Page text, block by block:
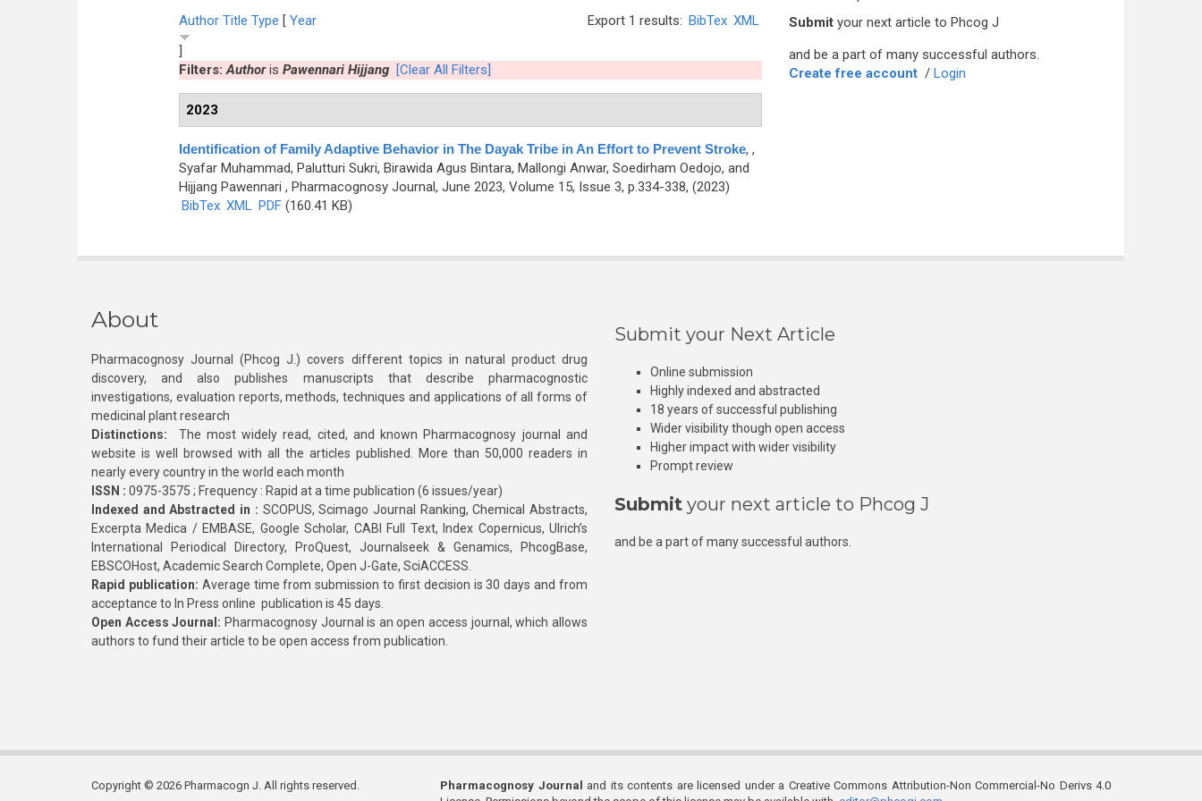
Export 1 results: BibTex XML
Author Title Type [ Year
]
Filters:Authoris Pawennari Hijjang [Clear All Filters]
2023
Identification of Family Adaptive Behavior in The Dayak Tribe in An Effort to Prevent Stroke, ,
Syafar Muhammad, Palutturi Sukri, Birawida Agus Bintara, Mallongi Anwar, Soedirham Oedojo, and
Hijjang Pawennari , Pharmacognosy Journal, June 2023, Volume 15, Issue 3, p.334-338, (2023)
BibTex XML PDF(160.41 KB)
Submit your next article to Phcog J
and be a part of many successful authors.
Create free account / Login
About
Pharmacognosy Journal (Phcog J.) covers different topics in natural product drug
discovery, and also publishes manuscripts that describe pharmacognostic
investigations, evaluation reports, methods, techniques and applications of all forms of
medicinal plant research
Distinctions: The most widely read, cited, and known Pharmacognosy journal and
website is well browsed with all the articles published. More than 50,000 readers in
nearly every country in the world each month
ISSN : 0975-3575 ; Frequency : Rapid at a time publication (6 issues/year)
Indexed and Abstracted in : SCOPUS, Scimago Journal Ranking, Chemical Abstracts,
Excerpta Medica / EMBASE, Google Scholar, CABI Full Text, Index Copernicus, Ulrich’s
International Periodical Directory, ProQuest, Journalseek & Genamics, PhcogBase,
EBSCOHost, Academic Search Complete, Open J-Gate, SciACCESS.
Rapid publication: Average time from submission to first decision is 30 days and from
acceptance to In Press online publication is 45 days.
Open Access Journal: Pharmacognosy Journal is an open access journal, which allows
authors to fund their article to be open access from publication.
Submit your Next Article
Online submission
Highly indexed and abstracted
18 years of successful publishing
Wider visibility though open access
Higher impact with wider visibility
Prompt review
Submit your next article to Phcog J
and be a part of many successful authors.
Copyright © 2026 Pharmacogn J. All rights reserved. Pharmacognosy Journal
and its contents are licensed under a Creative Commons Attribution-Non Commercial-No Derivs 4.0